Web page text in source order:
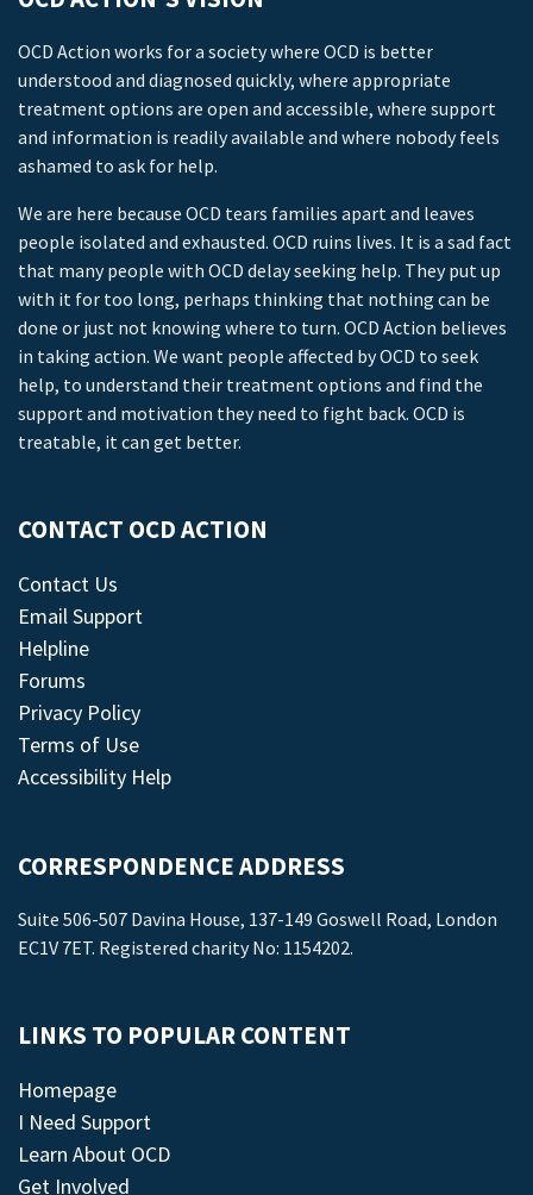
OCD Action works for a society where OCD is better
understood and diagnosed quickly, where appropriate
treatment options are open and accessible, where support
and information is readily available and where nobody feels
ashamed to ask for help.
We are here because OCD tears families apart and leaves
people isolated and exhausted. OCD ruins lives. It is a sad fact
that many people with OCD delay seeking help. They put up
with it for too long, perhaps thinking that nothing can be
done or just not knowing where to turn. OCD Action believes
in taking action. We want people affected by OCD to seek
help, to understand their treatment options and find the
support and motivation they need to fight back. OCD is
treatable, it can get better.
CONTACT OCD ACTION
Contact Us
Email Support
Helpline
Forums
Privacy Policy
Terms of Use
Accessibility Help
CORRESPONDENCE ADDRESS
Suite 506-507 Davina House, 137-149 Goswell Road, London
EC1V 7ET. Registered charity No: 1154202.
LINKS TO POPULAR CONTENT
Homepage
I Need Support
Learn About OCD
Get Involved